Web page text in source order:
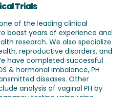
Trials
of the leading clinical
boast years of experience and
research. We also specialize
reproductive disorders, and
have completed successful
& hormonal imbalance, PH
diseases. Other
analysis of vaginal PH by